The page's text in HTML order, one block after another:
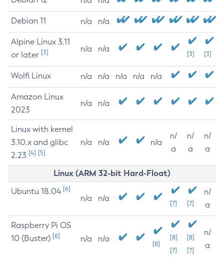
Debian 11 n/a n/a
Alpine Linux 3.11
or later [3] n/a n/a
[3] [3]
Wolfi Linux n/a n/a n/a n/a n/a
Amazon Linux
2023
n/a n/a
Linux with kernel
3.10.x and glibc
2.23 [4] [5]
n/a n/a n/a
n/
a
n/
a
n/
a
Linux (ARM 32-bit Hard-Float)
Ubuntu 18.04 [6]
n/a n/a
[7] [7]
n/
a
Raspberry Pi OS
10 (Buster) [6] n/a n/a
[8]
[8]
[7]
[8]
[7]
n/
a